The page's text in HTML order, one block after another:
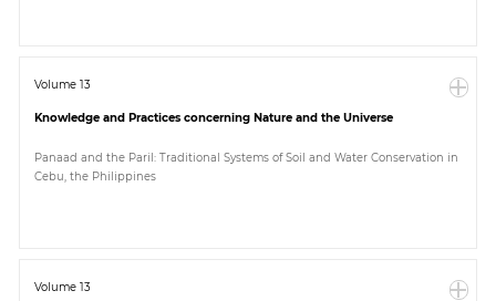
Volume 13
Knowledge and Practices concerning Nature and the Universe
Panaad and the Paril: Traditional Systems of Soil and Water Conservation in
Cebu, the Philippines
Volume 13